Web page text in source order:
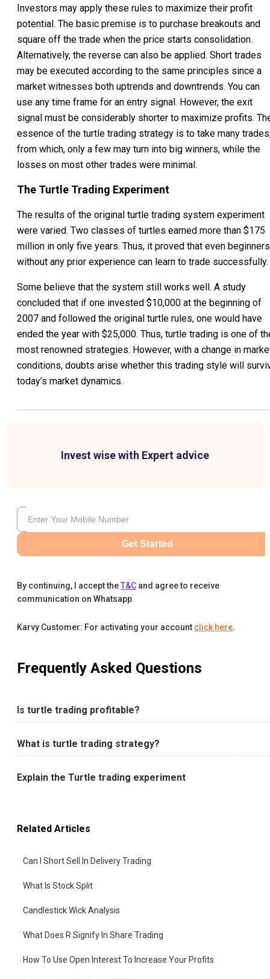
Investors may apply these rules to maximize their profit
potential. The basic premise is to purchase breakouts and
square off the trade when the price starts consolidation.
Alternatively, the reverse can also be applied. Short trades
may be executed according to the same principles since a
market witnesses both uptrends and downtrends. You can
use any time frame for an entry signal. However, the exit
signal must be considerably shorter to maximize profits.
essence of the turtle trading strategy is to take many
from which, only a few may turn into big winners, while the
losses on most other trades were minimal.
The Turtle Trading Experiment
The results of the original turtle trading system experiment
were varied. Two classes of turtles earned more than $175
million in only five years. Thus, it proved that even beginners
without any prior experience can learn to trade successfully.
Some believe that the system still works well. A study
concluded that if one invested $10,000 at the beginning of
2007 and followed the original turtle rules, one would have
ended the year with $25,000. Thus, turtle trading is one of
most renowned strategies. However, with a change in
conditions, doubts arise whether this trading style will
today’s market dynamics.
Invest wise with Expert advice
Get Started
By continuing, I accept theT&C and agree to receive
communication on Whatsapp
Karvy Customer: For activating your account click here.
Frequently Asked Questions
Is turtle trading profitable?
What is turtle trading strategy?
Explain the Turtle trading experiment
Related Articles
Can I Short Sell In Delivery Trading
What Is Stock Split
Candlestick Wick Analysis
What Does R Signify In Share Trading
How To Use Open Interest To Increase Your Profits